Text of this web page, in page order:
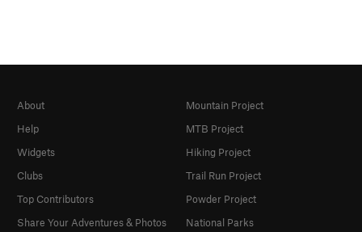
About
Help
Widgets
Clubs
Top Contributors
Share Your Adventures & Photos
Mountain Project
MTB Project
Hiking Project
Trail Run Project
Powder Project
National Parks